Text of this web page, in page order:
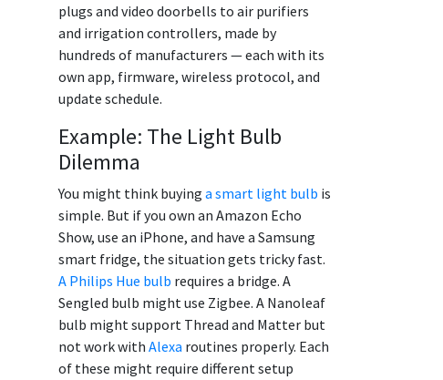
plugs and video doorbells to air purifiers
and irrigation controllers, made by
hundreds of manufacturers — each with its
own app, firmware, wireless protocol, and
update schedule.
Example: The Light Bulb
Dilemma
You might think buying a smart light bulb is
simple. But if you own an Amazon Echo
Show, use an iPhone, and have a Samsung
smart fridge, the situation gets tricky fast.
A Philips Hue bulb requires a bridge. A
Sengled bulb might use Zigbee. A Nanoleaf
bulb might support Thread and Matter but
not work with Alexa routines properly. Each
of these might require different setup